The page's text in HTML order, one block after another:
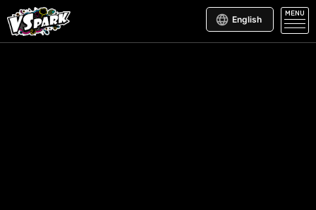
English
MENU